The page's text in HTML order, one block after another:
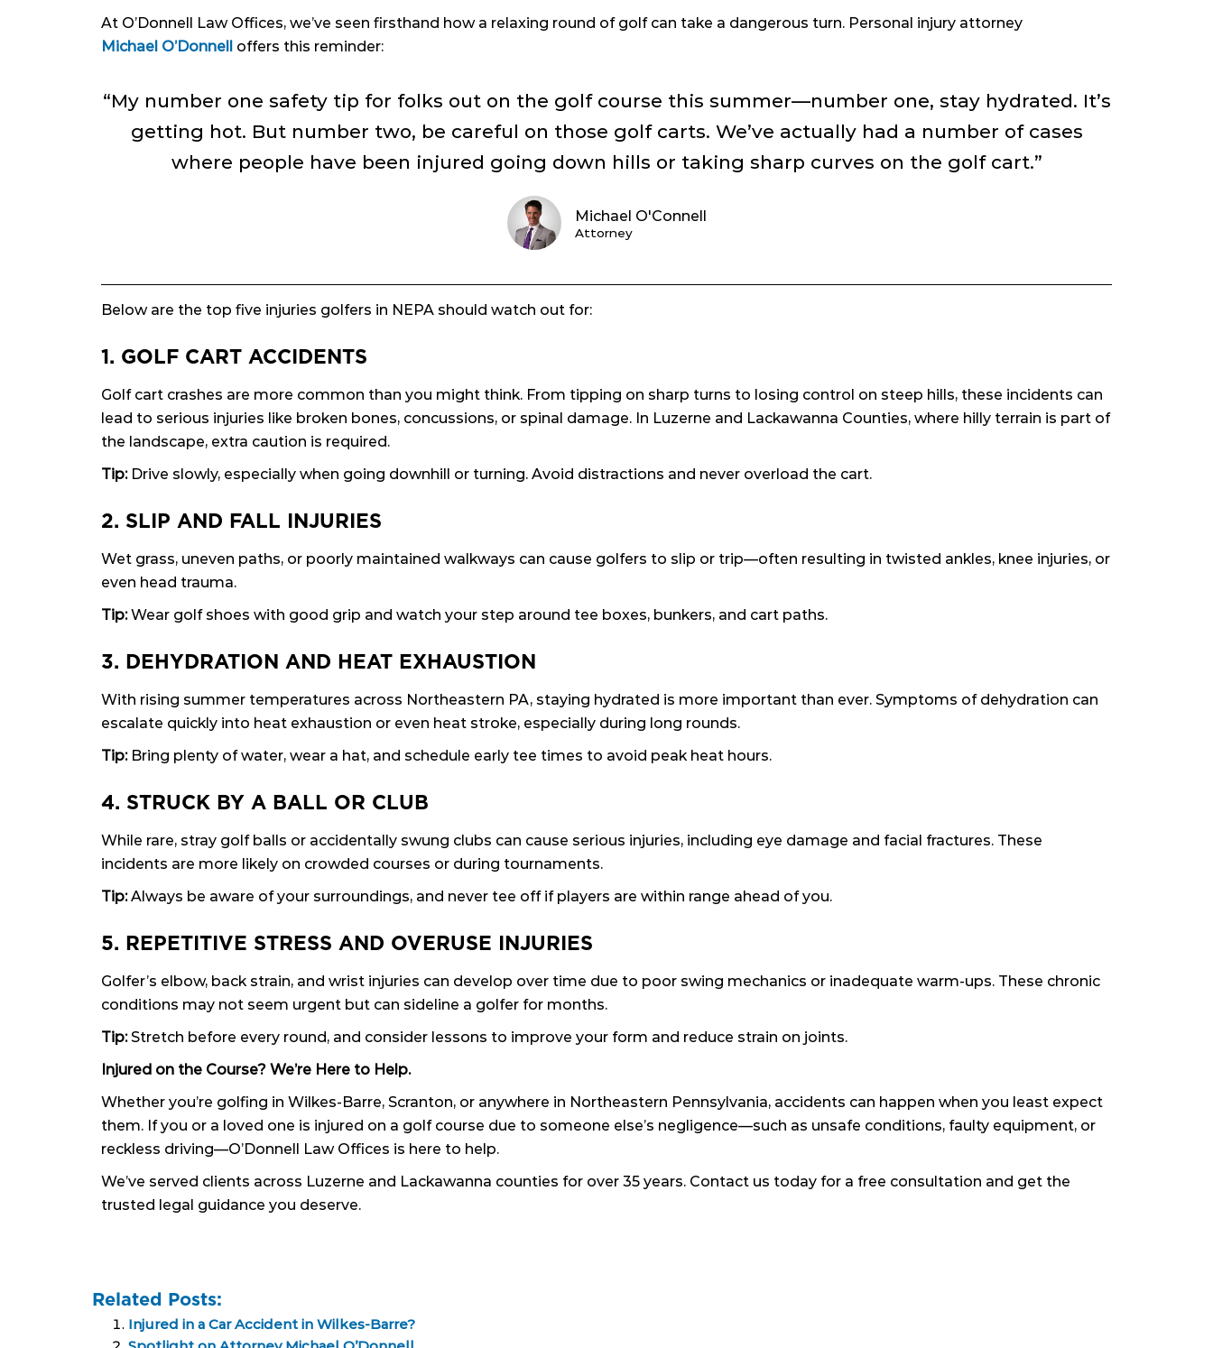
At O’Donnell Law Offices, we’ve seen firsthand how a relaxing round of golf can take a dangerous turn. Personal injury attorney
Michael O’Donnell offers this reminder:
“My number one safety tip for folks out on the golf course this summer—number one, stay hydrated. It’s
getting hot. But number two, be careful on those golf carts. We’ve actually had a number of cases
where people have been injured going down hills or taking sharp curves on the golf cart.”
Michael O'Connell
Attorney
Below are the top five injuries golfers in NEPA should watch out for:
1. GOLF CART ACCIDENTS
Golf cart crashes are more common than you might think. From tipping on sharp turns to losing control on steep hills, these incidents can
lead to serious injuries like broken bones, concussions, or spinal damage. In Luzerne and Lackawanna Counties, where hilly terrain is part of
the landscape, extra caution is required.
Tip:Drive slowly, especially when going downhill or turning. Avoid distractions and never overload the cart.
2. SLIP AND FALL INJURIES
Wet grass, uneven paths, or poorly maintained walkways can cause golfers to slip or trip—often resulting in twisted ankles, knee injuries, or
even head trauma.
Tip:Wear golf shoes with good grip and watch your step around tee boxes, bunkers, and cart paths.
3. DEHYDRATION AND HEAT EXHAUSTION
With rising summer temperatures across Northeastern PA, staying hydrated is more important than ever. Symptoms of dehydration can
escalate quickly into heat exhaustion or even heat stroke, especially during long rounds.
Tip:Bring plenty of water, wear a hat, and schedule early tee times to avoid peak heat hours.
4. STRUCK BY A BALL OR CLUB
While rare, stray golf balls or accidentally swung clubs can cause serious injuries, including eye damage and facial fractures. These
incidents are more likely on crowded courses or during tournaments.
Tip:Always be aware of your surroundings, and never tee off if players are within range ahead of you.
5. REPETITIVE STRESS AND OVERUSE INJURIES
Golfer’s elbow, back strain, and wrist injuries can develop over time due to poor swing mechanics or inadequate warm-ups. These chronic
conditions may not seem urgent but can sideline a golfer for months.
Tip:Stretch before every round, and consider lessons to improve your form and reduce strain on joints.
Injured on the Course? We’re Here to Help.
Whether you’re golfing in Wilkes-Barre, Scranton, or anywhere in Northeastern Pennsylvania, accidents can happen when you least expect
them. If you or a loved one is injured on a golf course due to someone else’s negligence—such as unsafe conditions, faulty equipment, or
reckless driving—O’Donnell Law Offices is here to help.
We’ve served clients across Luzerne and Lackawanna counties for over 35 years. Contact us today for a free consultation and get the
trusted legal guidance you deserve.
Related Posts:
Injured in a Car Accident in Wilkes-Barre?